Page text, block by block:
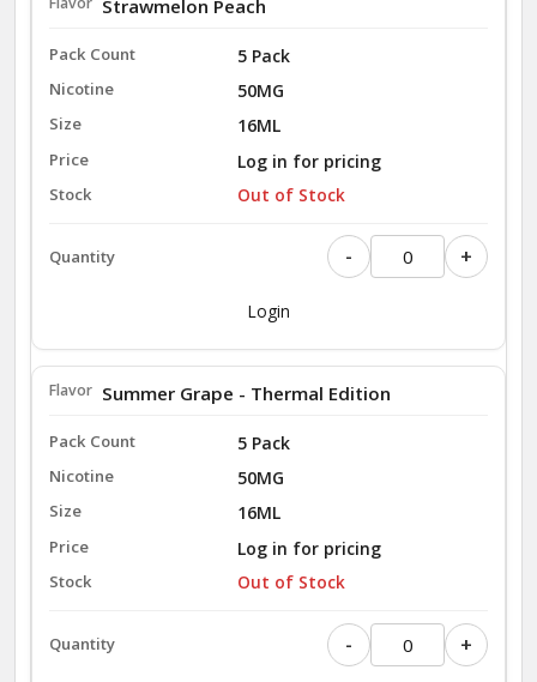
5 Pack
Strawmelon Peach
50MG
16ML
Log in for pricing
Out of Stock
- +
Login
5 Pack
Summer Grape - Thermal Edition
50MG
16ML
Log in for pricing
Out of Stock
- +